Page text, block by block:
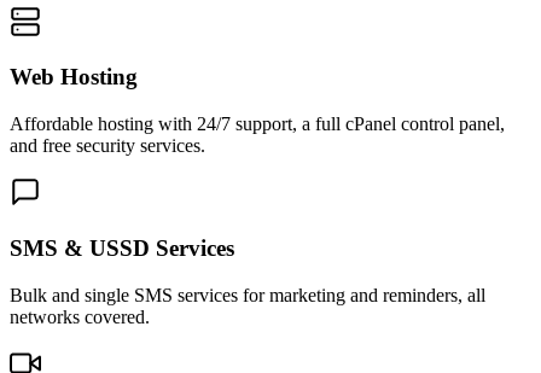
Web Hosting
Affordable hosting with 24/7 support, a full cPanel control panel,
and free security services.
SMS & USSD Services
Bulk and single SMS services for marketing and reminders, all
networks covered.